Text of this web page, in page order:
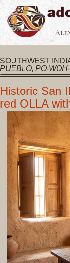
SOUTHWEST
PUEBLO, PO-
Historic San
red OLLA